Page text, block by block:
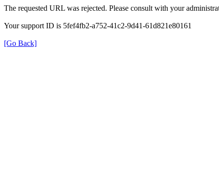
The requested URL was rejected. Please consult with your
Your support ID is 5fef4fb2-a752-41c2-9d41-61d821e80161
[Go Back]